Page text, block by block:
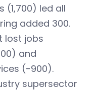
(1,700) led all
added 300.
lost jobs
and
(-900).
supersector